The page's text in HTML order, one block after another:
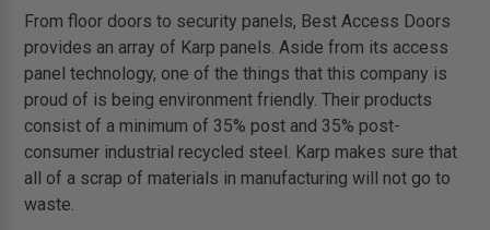
From floor doors to security panels, Best Access Doors
provides an array of Karp panels. Aside from its access
panel technology, one of the things that this company is
proud of is being environment friendly. Their products
consist of a minimum of 35% post and 35% post-
consumer industrial recycled steel. Karp makes sure that
all of a scrap of materials in manufacturing will not go to
waste.